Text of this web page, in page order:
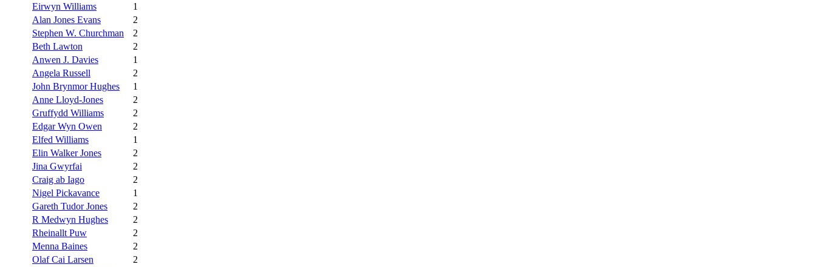
Eirwyn Williams
1
Alan Jones Evans
2
Stephen W. Churchman
2
Beth Lawton
2
Anwen J. Davies
1
Angela Russell
2
John Brynmor Hughes
1
Anne Lloyd-Jones
2
Gruffydd Williams
2
Edgar Wyn Owen
2
Elfed Williams
1
Elin Walker Jones
2
Jina Gwyrfai
2
Craig ab Iago
2
Nigel Pickavance
1
Gareth Tudor Jones
2
R Medwyn Hughes
2
Rheinallt Puw
2
Menna Baines
2
Olaf Cai Larsen
2